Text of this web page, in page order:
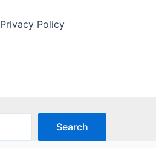
Privacy Policy
Search